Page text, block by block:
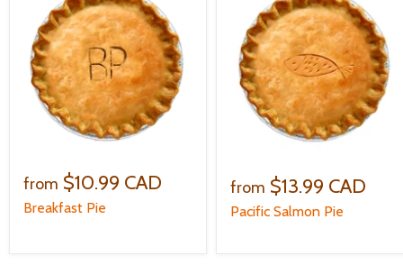
from $10.99 CAD
Breakfast Pie
from $13.99 CAD
Pacific Salmon Pie